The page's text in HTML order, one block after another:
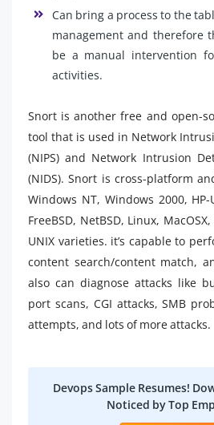
Can bring a process to the
management and therefore
be a manual intervention
activities.
Snort is another free and open-
tool that is used in Network
(NIPS) and Network Intrusion
(NIDS). Snort is cross-platform
Windows NT, Windows 2000, HP-
FreeBSD, NetBSD, Linux,
UNIX varieties. it’s capable to
content search/content match,
also can diagnose attacks like
port scans, CGI attacks, SMB
attempts, and lots of more attacks.
Devops Sample Resumes!
Noticed by Top